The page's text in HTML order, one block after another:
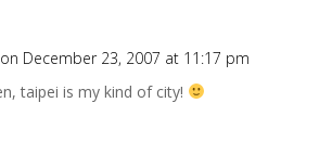
on December 23, 2007 at 11:17 pm
taipei is my kind of city!